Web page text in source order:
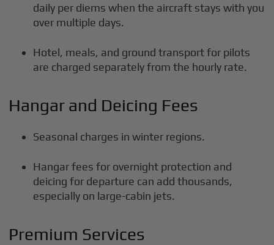
daily per diems when the aircraft stays with you
over multiple days.
Hotel, meals, and ground transport for pilots
are charged separately from the hourly rate.
Hangar and Deicing Fees
Seasonal charges in winter regions.
Hangar fees for overnight protection and
deicing for departure can add thousands,
especially on large-cabin jets.
Premium Services